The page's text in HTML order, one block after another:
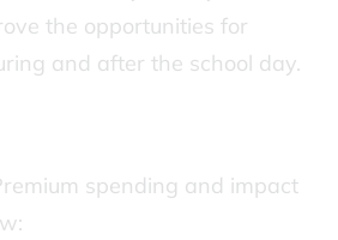
the opportunities for
and after the school day.
spending and impact